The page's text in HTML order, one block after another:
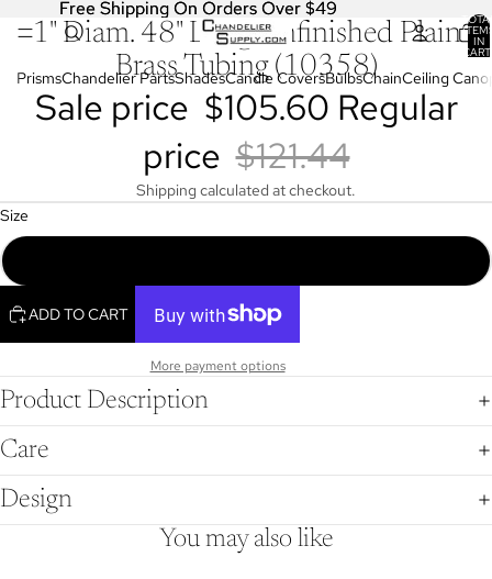
IN
PrismsChandelier PartsShadesCandle CoversBulbsChainCeiling
Free Shipping On Orders Over $49
Free Shipping On Orders Over $49
OPEN
FULL
SCREEN
1" Diam. 48" Long Unfinished Plain
Brass Tubing (10358)
Sale price $105.60 Regular
price $121.44
Shipping calculated at checkout.
Size
ADD TO CART
More payment options
Product Description
Care
Design
You may also like